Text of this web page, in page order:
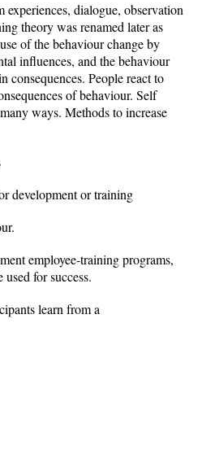
experiences, dialogue, observation
theory was renamed later as
of the behaviour change by
influences, and the behaviour
consequences. People react to
of behaviour. Self
ways. Methods to increase
development or training
employee-training programs,
for success.
learn from a